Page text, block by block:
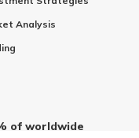
Analysis
of worldwide